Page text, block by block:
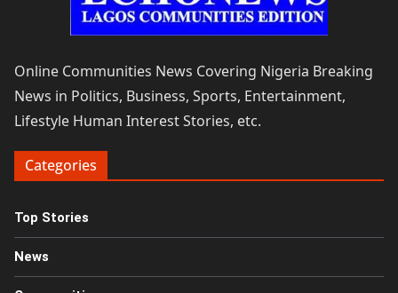
Online Communities News Covering Nigeria Breaking
News in Politics, Business, Sports, Entertainment,
Lifestyle Human Interest Stories, etc.
Categories
Top Stories
News